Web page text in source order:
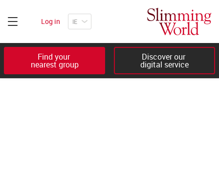
Log in
Find your
nearest group
Discover our
digital service